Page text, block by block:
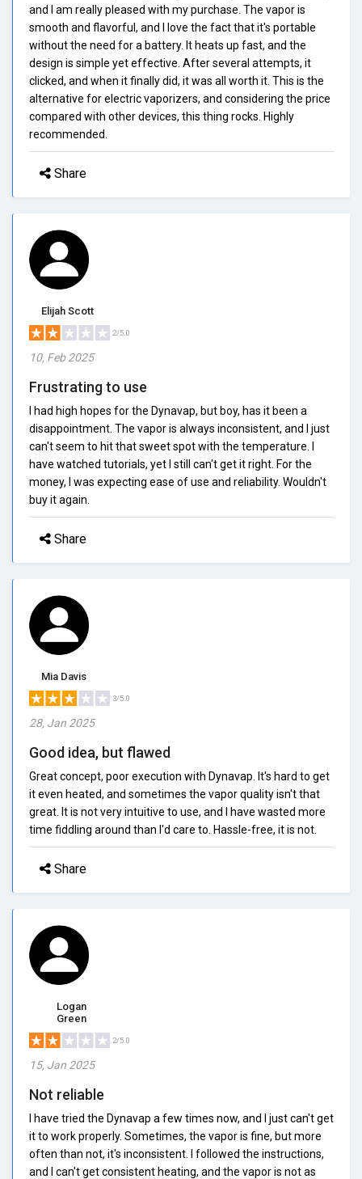
and I am really pleased with my purchase. The vapor is
smooth and flavorful, and I love the fact that it's portable
without the need for a battery. It heats up fast, and the
design is simple yet effective. After several attempts, it
clicked, and when it finally did, it was all worth it. This is the
alternative for electric vaporizers, and considering the price
compared with other devices, this thing rocks. Highly
recommended.
Share
Elijah Scott
2/5.0
10, Feb 2025
Frustrating to use
I had high hopes for the Dynavap, but boy, has it been a
disappointment. The vapor is always inconsistent, and I just
can't seem to hit that sweet spot with the temperature. I
have watched tutorials, yet I still can't get it right. For the
money, I was expecting ease of use and reliability. Wouldn't
buy it again.
Share
Mia Davis
3/5.0
28, Jan 2025
Good idea, but flawed
Great concept, poor execution with Dynavap. It's hard to get
it even heated, and sometimes the vapor quality isn't that
great. It is not very intuitive to use, and I have wasted more
time fiddling around than I'd care to. Hassle-free, it is not.
Share
Logan
Green
2/5.0
15, Jan 2025
Not reliable
I have tried the Dynavap a few times now, and I just can't get
it to work properly. Sometimes, the vapor is fine, but more
often than not, it's inconsistent. I followed the instructions,
and I can't get consistent heating, and the vapor is not as